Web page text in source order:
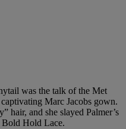
was the talk of the Met
Marc Jacobs gown.
hair, and she slayed Palmer’s
Bold Hold Lace.